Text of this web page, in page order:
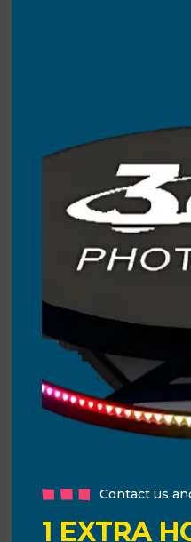
Contact us
1 EXTRA